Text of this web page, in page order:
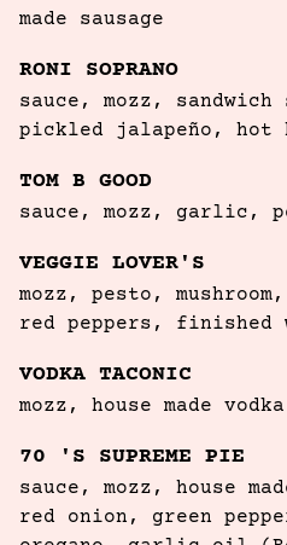
made sausage
RONI SOPRANO
sauce, mozz,
pickled jalapeño, hot
TOM B GOOD
sauce, mozz, garlic,
VEGGIE LOVER'S
mozz, pesto,
red peppers, finished
VODKA TACONIC
mozz, house made
70 'S SUPREME PIE
sauce, mozz, house
red onion, green